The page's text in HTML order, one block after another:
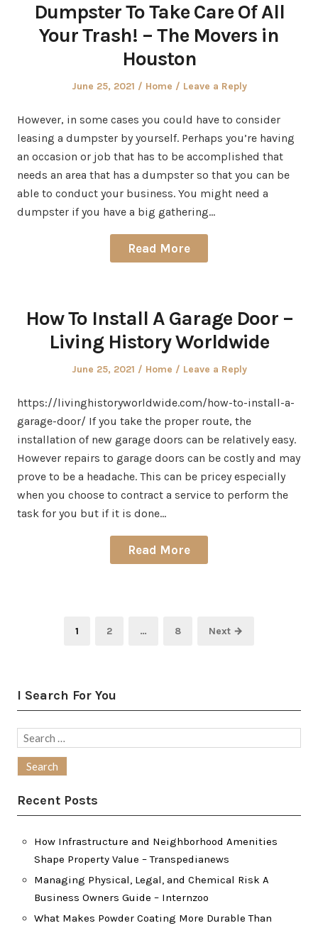
Dumpster To Take Care Of All
Your Trash! – The Movers in
Houston
Posted
June 25, 2021
Posted
Home Leave a Reply
However, in some cases you could have to consider
leasing a dumpster by yourself. Perhaps you’re having
an occasion or job that has to be accomplished that
needs an area that has a dumpster so that you can be
able to conduct your business. You might need a
dumpster if you have a big gathering…
Read More
How To Install A Garage Door –
Living History Worldwide
Posted
June 25, 2021
Posted
Home Leave a Reply
https://livinghistoryworldwide.com/how-to-install-a-
garage-door/ If you take the proper route, the
installation of new garage doors can be relatively easy.
However repairs to garage doors can be costly and may
prove to be a headache. This can be pricey especially
when you choose to contract a service to perform the
task for you but if it is done…
Read More
Page
1 Page
2 … Page
8 Next →
I Search For You
Search
Recent Posts
How Infrastructure and Neighborhood Amenities
Shape Property Value – Transpedianews
Managing Physical, Legal, and Chemical Risk A
Business Owners Guide – Internzoo
What Makes Powder Coating More Durable Than